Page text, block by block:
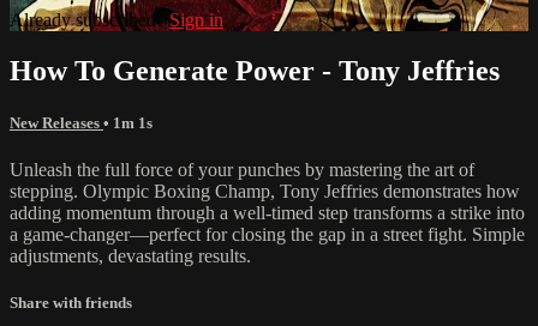
Already subscribed?Sign in
How To Generate Power - Tony Jeffries
New Releases • 1m 1s
Unleash the full force of your punches by mastering the art of
stepping. Olympic Boxing Champ, Tony Jeffries demonstrates how
adding momentum through a well-timed step transforms a strike into
a game-changer—perfect for closing the gap in a street fight. Simple
adjustments, devastating results.
Share with friends